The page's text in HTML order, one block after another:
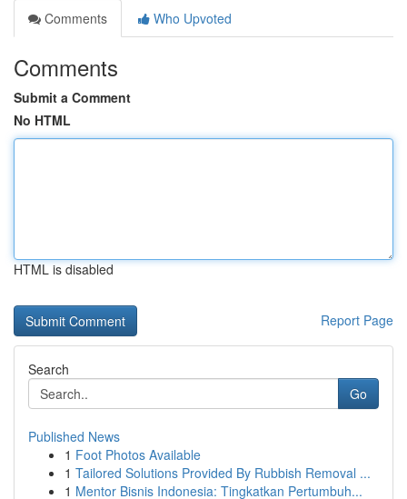
Comments
Who Upvoted
Comments
Submit a Comment
No HTML
HTML is disabled
Report Page
Search
Go
Published News
1 Foot Photos Available
1 Tailored Solutions Provided By Rubbish Removal ...
1 Mentor Bisnis Indonesia: Tingkatkan Pertumbuh...